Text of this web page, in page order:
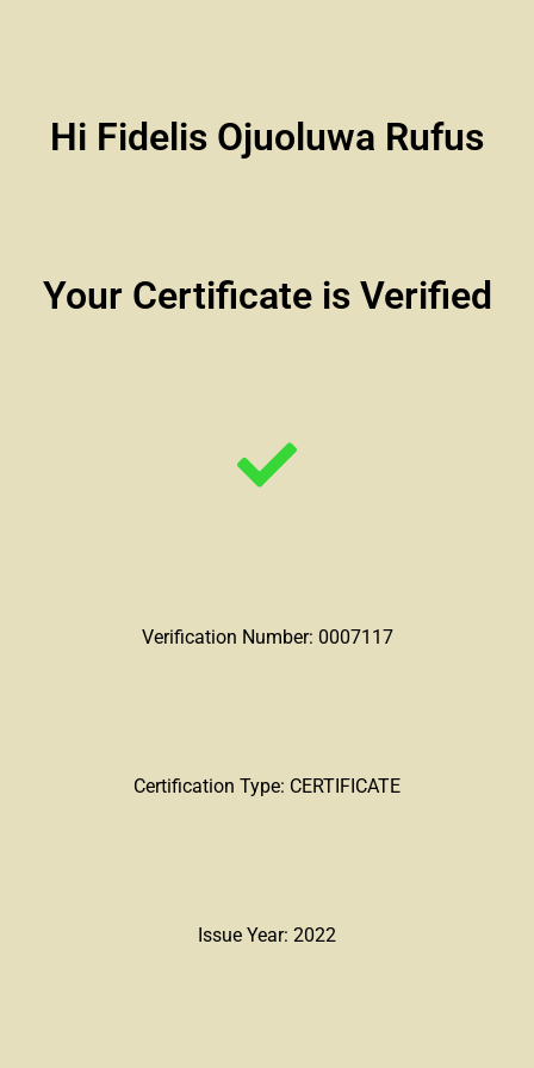
Hi Fidelis Ojuoluwa Rufus
Your Certificate is Verified
Verification Number: 0007117
Certification Type: CERTIFICATE
Issue Year: 2022